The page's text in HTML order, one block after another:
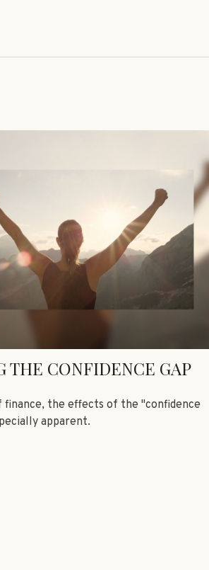
THE CONFIDENCE GAP
finance, the effects of the "confidence
apparent.